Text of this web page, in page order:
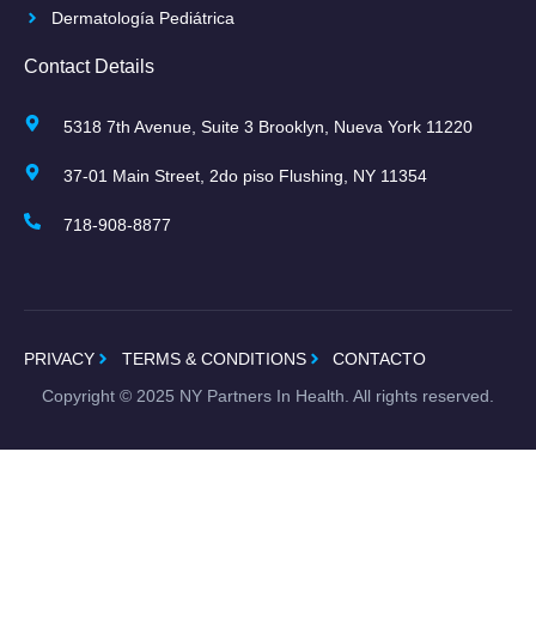
Dermatología Pediátrica
Contact Details
5318 7th Avenue, Suite 3 Brooklyn, Nueva York 11220
37-01 Main Street, 2do piso Flushing, NY 11354
718-908-8877
PRIVACY TERMS & CONDITIONS
CONTACTO
Copyright © 2025 NY Partners In Health. All rights reserved.